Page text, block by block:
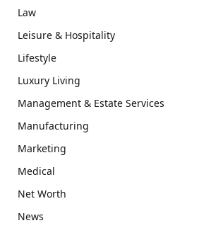
Law
Leisure & Hospitality
Lifestyle
Luxury Living
Management & Estate Services
Manufacturing
Marketing
Medical
Net Worth
News